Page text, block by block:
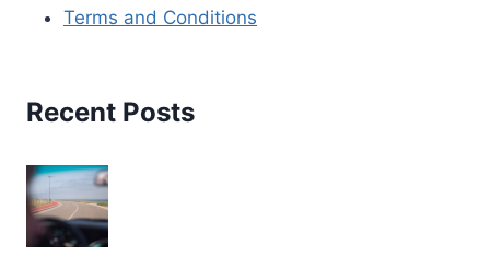
Terms and Conditions
Recent Posts